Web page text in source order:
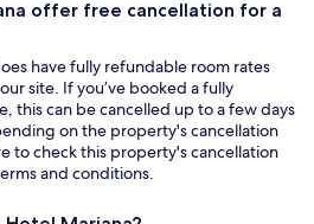
offer free cancellation for a
have fully refundable room rates
site. If you’ve booked a fully
this can be cancelled up to a few days
on the property's cancellation
to check this property's cancellation
and conditions.